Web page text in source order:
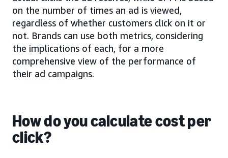
on the number of times an ad is viewed,
regardless of whether customers click on it or
not. Brands can use both metrics, considering
the implications of each, for a more
comprehensive view of the performance of
their ad campaigns.
How do you calculate cost per
click?